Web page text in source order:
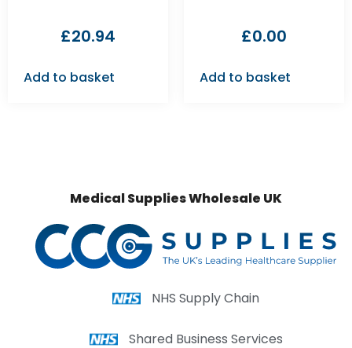
£20.94
Add to basket
£0.00
Add to basket
Medical Supplies Wholesale UK
NHS Supply Chain
Shared Business Services